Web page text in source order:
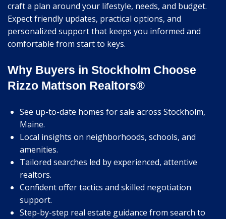
craft a plan around your lifestyle, needs, and budget.
Expect friendly updates, practical options, and
personalized support that keeps you informed and
comfortable from start to keys.
Why Buyers in Stockholm Choose
Rizzo Mattson Realtors®
See up-to-date homes for sale across Stockholm,
Maine.
Local insights on neighborhoods, schools, and
amenities.
Tailored searches led by experienced, attentive
realtors.
Confident offer tactics and skilled negotiation
support.
Step-by-step real estate guidance from search to